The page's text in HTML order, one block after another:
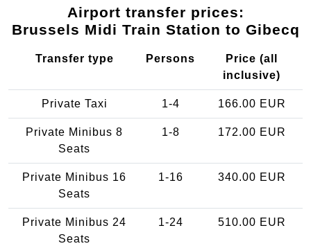
Airport transfer prices:
Brussels Midi Train Station to Gibecq
Transfer type Persons
Price (all
inclusive)
Private Taxi 1-4 166.00 EUR
Private Minibus 8
Seats
1-8 172.00 EUR
Private Minibus 16
Seats
1-16 340.00 EUR
Private Minibus 24
Seats
1-24 510.00 EUR